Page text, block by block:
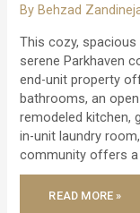
ByBehzad
This cozy,
serene Parkhaven
end-unit property
bathrooms, an
remodeled kitchen,
in-unit laundry
community offers a
SOLD
OFF
READ MORE »